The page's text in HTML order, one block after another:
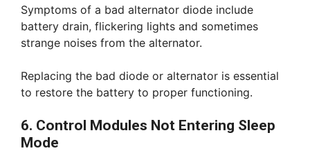
Symptoms of a bad alternator diode include
battery drain, flickering lights and sometimes
strange noises from the alternator.
Replacing the bad diode or alternator is essential
to restore the battery to proper functioning.
6. Control Modules Not Entering Sleep
Mode